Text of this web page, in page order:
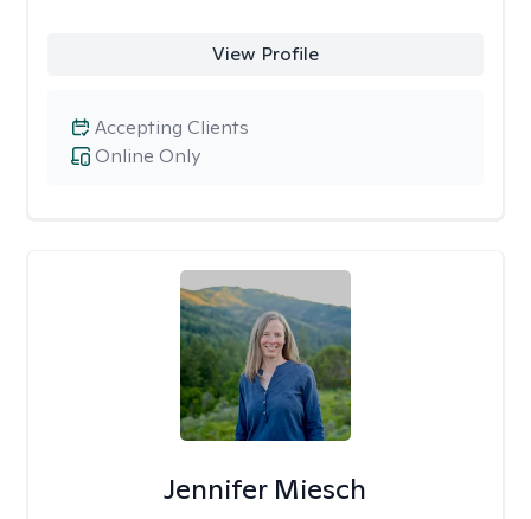
View Profile
Online Only
Accepting Clients
Jennifer Miesch